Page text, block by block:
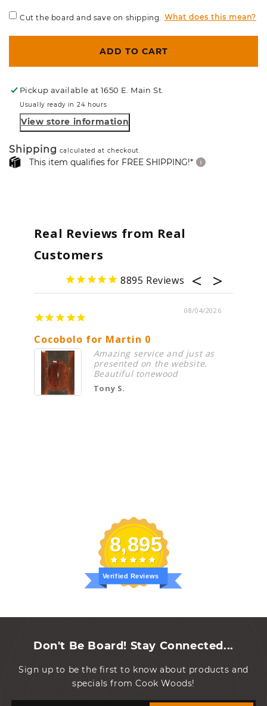
Cut the board and save on shipping. What does this mean?
ADD TO CART
Pickup available at1650 E. Main St.
Usually ready in 24 hours
View store information
Shipping calculated at checkout.
This item qualifies for FREE SHIPPING!*
Real Reviews from Real
Customers
8895
08/04/2026
Cocobolo for Martin 0
Amazing service and just as
presented on the website.
Beautiful tonewood
Tony S.
8,895
Verified Reviews
Don't Be Board! Stay Connected...
Sign up to be the first to know about products and
specials from Cook Woods!